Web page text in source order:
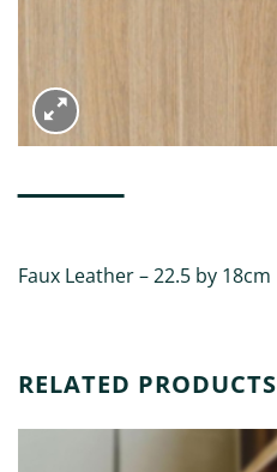
Faux Leather – 22.5 by 18cm
RELATED PRODUCTS